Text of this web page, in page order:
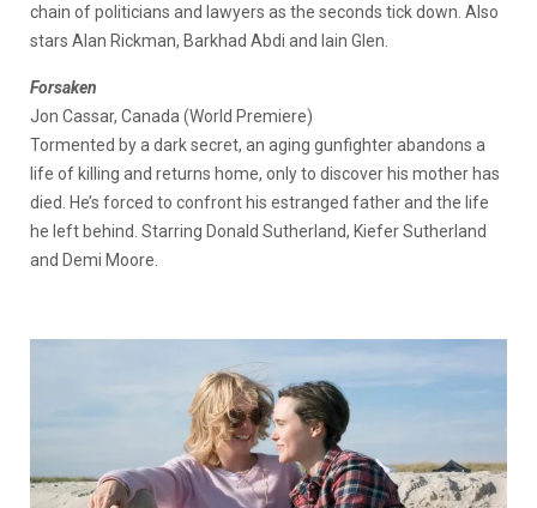
chain of politicians and lawyers as the seconds tick down. Also
stars Alan Rickman, Barkhad Abdi and Iain Glen.
Forsaken
Jon Cassar, Canada (World Premiere)
Tormented by a dark secret, an aging gunfighter abandons a
life of killing and returns home, only to discover his mother has
died. He’s forced to confront his estranged father and the life
he left behind. Starring Donald Sutherland, Kiefer Sutherland
and Demi Moore.